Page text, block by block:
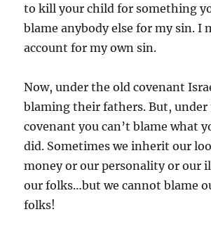
to kill your child for something
blame anybody else for my sin. I
account for my own sin.
Now, under the old covenant
blaming their fathers. But, under
covenant you can’t blame what
did. Sometimes we inherit our
money or our personality or our
our folks…but we cannot blame
folks!